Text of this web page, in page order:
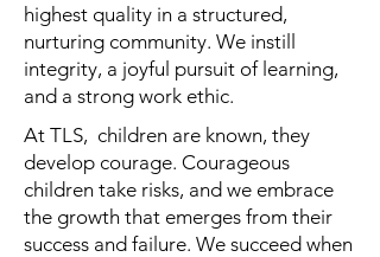
highest quality in a structured,
nurturing community. We instill
integrity, a joyful pursuit of learning,
and a strong work ethic.
At TLS, children are known, they
develop courage. Courageous
children take risks, and we embrace
the growth that emerges from their
success and failure. We succeed when